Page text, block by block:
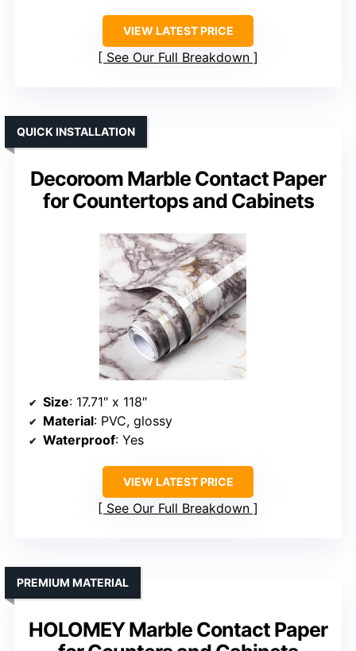
VIEW LATEST PRICE
See Our Full Breakdown
Decoroom Marble Contact Paper
for Countertops and Cabinets
QUICK INSTALLATION
Size: 17.71″ x 118″
Material: PVC, glossy
Waterproof: Yes
VIEW LATEST PRICE
See Our Full Breakdown
HOLOMEY Marble Contact Paper
PREMIUM MATERIAL